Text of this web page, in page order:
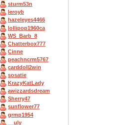
sturm53n
leroyb
hazeleyes4466
lollipop1960ca
WS_Barb_8
Chatterbox777
Cinne
peachncrm5767
carddoll2win
sosatie
KrazyKatLady
awizzardsdream
Sherry47
sunflower77
grmp1954
__uly